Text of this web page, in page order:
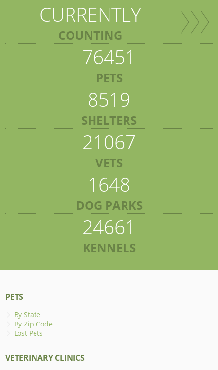
CURRENTLY
COUNTING
76451
PETS
8519
SHELTERS
21067
VETS
1648
DOG PARKS
24661
KENNELS
PETS
By State
By Zip Code
Lost Pets
VETERINARY CLINICS